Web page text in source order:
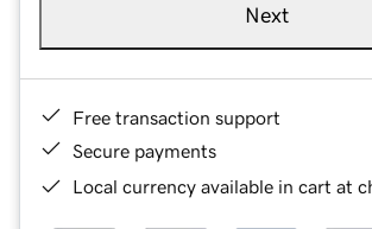
Next
Free transaction support
Secure payments
Local currency available in cart at